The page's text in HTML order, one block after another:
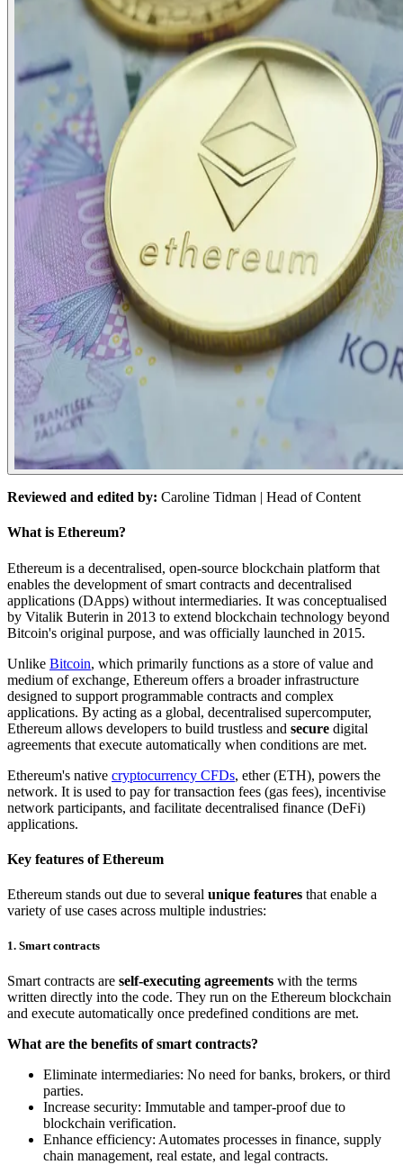
Reviewed and edited by: Caroline Tidman | Head of Content
What is Ethereum?
Ethereum is a decentralised, open-source blockchain platform that
enables the development of smart contracts and decentralised
applications (DApps) without intermediaries. It was conceptualised
by Vitalik Buterin in 2013 to extend blockchain technology beyond
Bitcoin's original purpose, and was officially launched in 2015.
Unlike Bitcoin, which primarily functions as a store of value and
medium of exchange, Ethereum offers a broader infrastructure
designed to support programmable contracts and complex
applications. By acting as a global, decentralised supercomputer,
Ethereum allows developers to build trustless and secure digital
agreements that execute automatically when conditions are met.
Ethereum's native cryptocurrency CFDs, ether (ETH), powers the
network. It is used to pay for transaction fees (gas fees), incentivise
network participants, and facilitate decentralised finance (DeFi)
applications.
Key features of Ethereum
Ethereum stands out due to several unique features that enable a
variety of use cases across multiple industries:
1. Smart contracts
Smart contracts are self-executing agreements with the terms
written directly into the code. They run on the Ethereum blockchain
and execute automatically once predefined conditions are met.
What are the benefits of smart contracts?
Eliminate intermediaries: No need for banks, brokers, or third
parties.
Increase security: Immutable and tamper-proof due to
blockchain verification.
Enhance efficiency: Automates processes in finance, supply
chain management, real estate, and legal contracts.